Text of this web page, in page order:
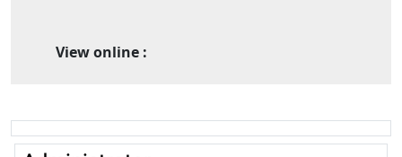
View online :